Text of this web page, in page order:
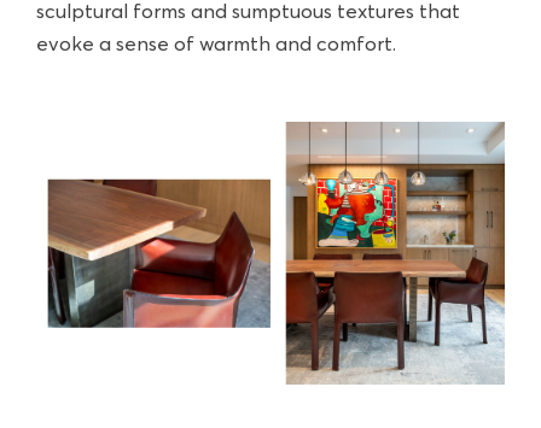
sculptural forms and sumptuous textures that
evoke a sense of warmth and comfort.